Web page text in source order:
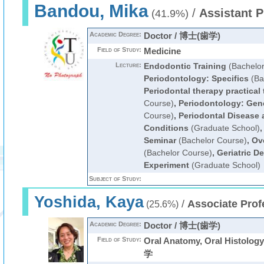
Bandou, Mika(41.9%) / Assistant
Academic Degree: Doctor / 博士(歯学)
Field of Study: Medicine
Lecture: Endodontic Training
Periodontology: Specifics
Periodontal therapy practical
Course), Periodontology:
Course), Periodontal Disease
Conditions (Graduate School),
Seminar(Bachelor Course),
(Bachelor Course), Geriatric
Experiment(Graduate School)
Subject of Study:
Yoshida, Kaya(25.6%)/ Associate
Academic Degree: Doctor / 博士(歯学)
Field of Study: Oral Anatomy, Oral
学